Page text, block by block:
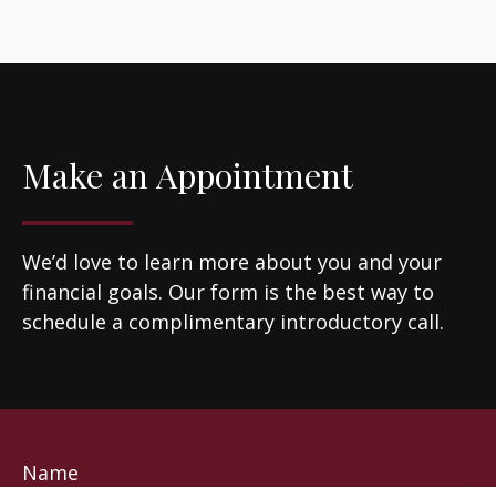
Make an Appointment
We’d love to learn more about you and your
financial goals. Our form is the best way to
schedule a complimentary introductory call.
Name